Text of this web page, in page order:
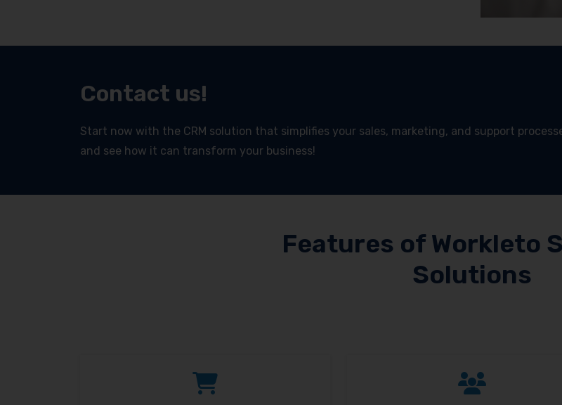
Contact us!
Start now with the CRM solution that simplifies your sales, marketing, and support
and see how it can transform your business!
Features of Workleto
Solutions